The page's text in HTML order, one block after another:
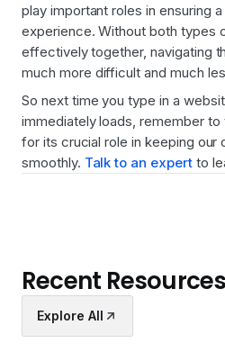
play important roles in ensuring
experience. Without both types
effectively together, navigating
much more difficult and much
So next time you type in a
immediately loads, remember to
for its crucial role in keeping our
smoothly. Talk to an expertto
Recent Resources
Explore All